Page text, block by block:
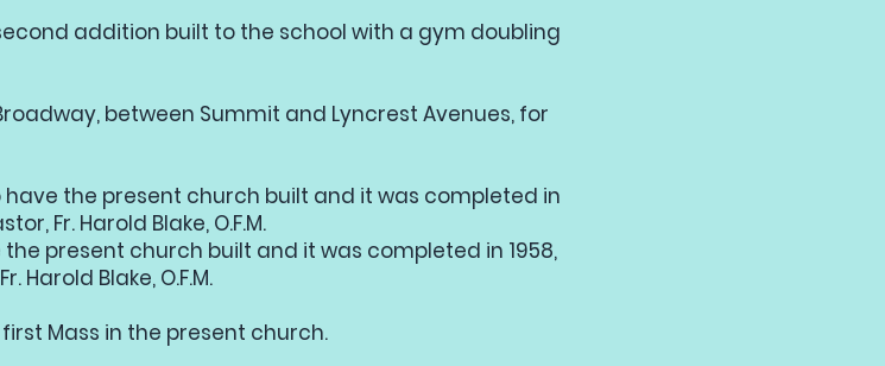
second addition built to the school with a gym doubling
between Summit and Lyncrest Avenues, for
the present church built and it was completed in
Fr. Harold Blake, O.F.M.
present church built and it was completed in 1958,
Blake, O.F.M.
first Mass in the present church.